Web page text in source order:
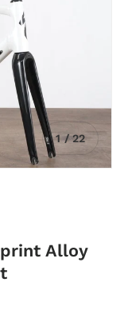
1 /of
22
Alloy